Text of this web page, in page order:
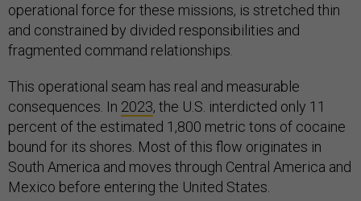
operational force for these missions, is stretched thin
and constrained by divided responsibilities and
fragmented command relationships.
This operational seam has real and measurable
consequences. In 2023, the U.S. interdicted only 11
percent of the estimated 1,800 metric tons of cocaine
bound for its shores. Most of this flow originates in
South America and moves through Central America and
Mexico before entering the United States.